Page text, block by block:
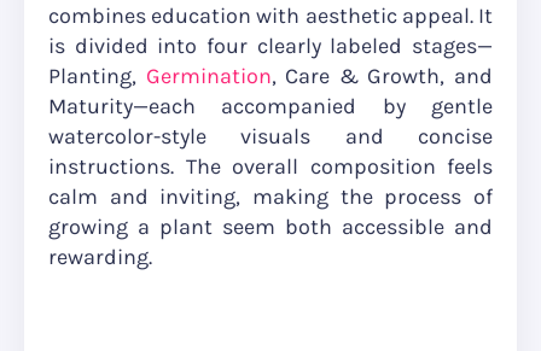
combines education with aesthetic appeal. It
is divided into four clearly labeled stages—
Planting, Germination, Care & Growth, and
Maturity—each accompanied by gentle
watercolor-style visuals and concise
instructions. The overall composition feels
calm and inviting, making the process of
growing a plant seem both accessible and
rewarding.